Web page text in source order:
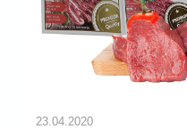
23.04.2020